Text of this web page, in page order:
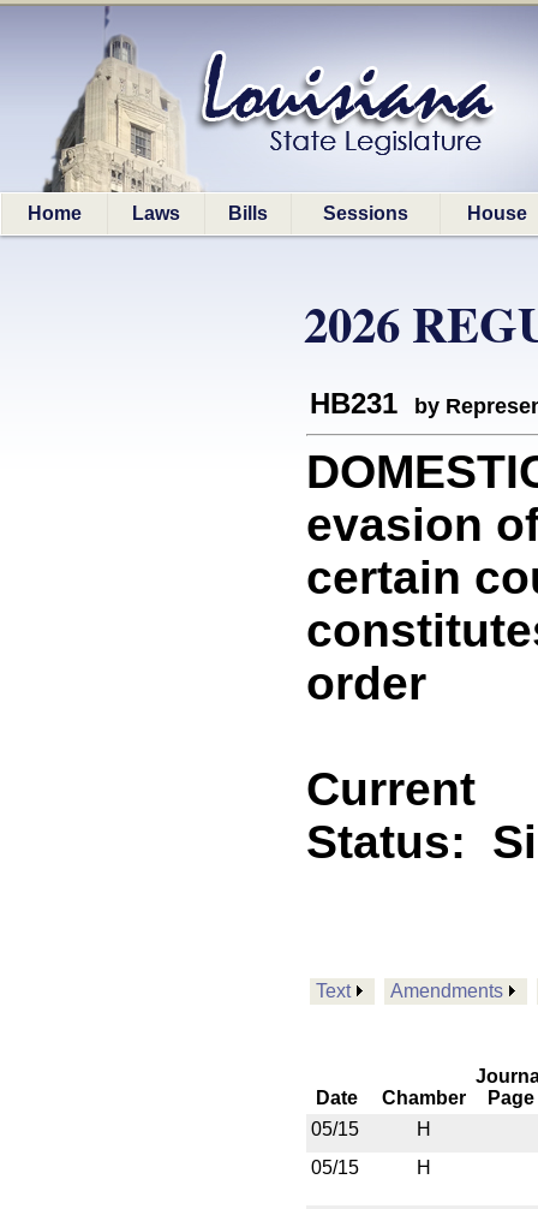
Home Laws Bills Sessions House
2026
HB231 by
evasion
certain
order
Current
Status:
Text Amendments
Date Chamber
Page
05/15
H
05/15
H